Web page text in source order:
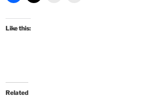
Like this:
Related